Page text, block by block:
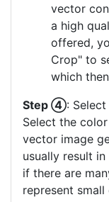
vector
a high
offered,
Crop" to
which
Step ④:
Select the
vector image
usually result
if there are
represent small